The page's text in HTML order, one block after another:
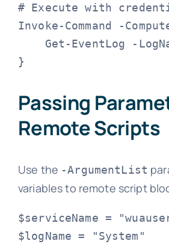
# Execute with
Invoke-Command -
Get-EventLog -
}
Passing
Remote Scripts
Use the -ArgumentList
variables to remote script
$serviceName =
$logName = "System"